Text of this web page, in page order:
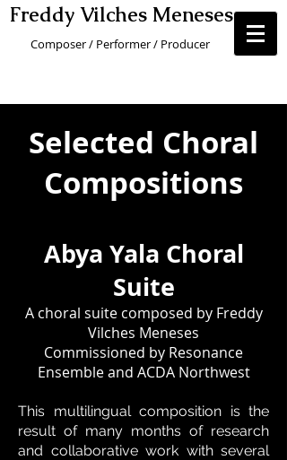
Freddy Vilches Meneses
Composer / Performer / Producer
Selected Choral
Compositions
Abya Yala Choral
Suite
A choral suite composed by Freddy
Vilches Meneses
Commissioned by Resonance
Ensemble and ACDA Northwest
This multilingual composition is the
result of many months of research
and collaborative work with several